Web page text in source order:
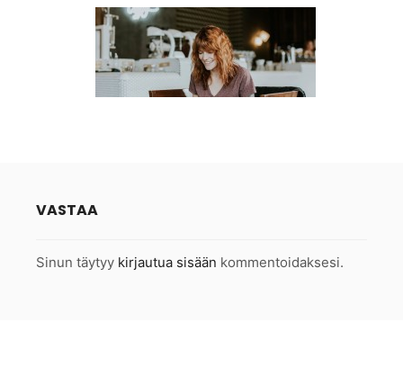
VASTAA
Sinun täytyy kirjautua sisään kommentoidaksesi.